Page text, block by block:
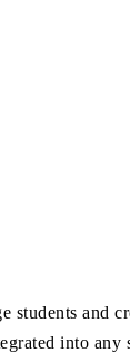
students and
into